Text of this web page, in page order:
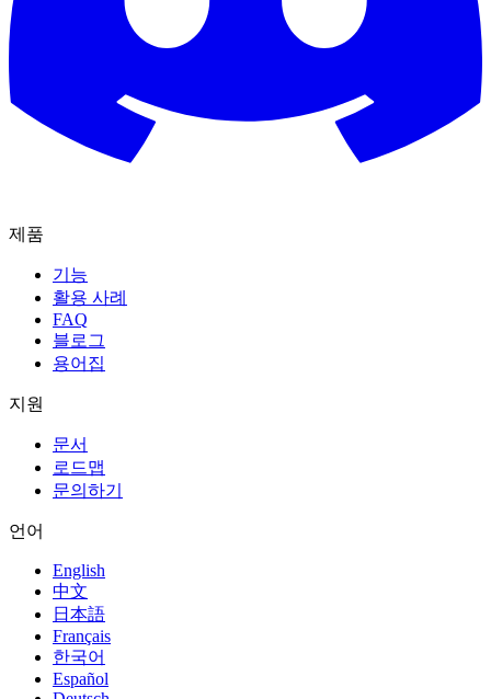
제품
기능
활용 사례
FAQ
블로그
용어집
지원
문서
로드맵
문의하기
언어
English
中文
日本語
Français
한국어
Español